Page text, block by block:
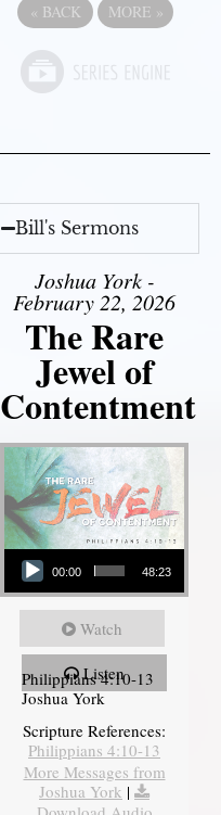
« BACK MORE »
Bill's Sermons
Joshua York -
February 22, 2026
The Rare
Jewel of
Contentment
Audio Player
00:00 48:23
Watch
Listen
Philippians 4:10-13
Joshua York
Scripture References:
Philippians 4:10-13
More Messages from
Joshua York |